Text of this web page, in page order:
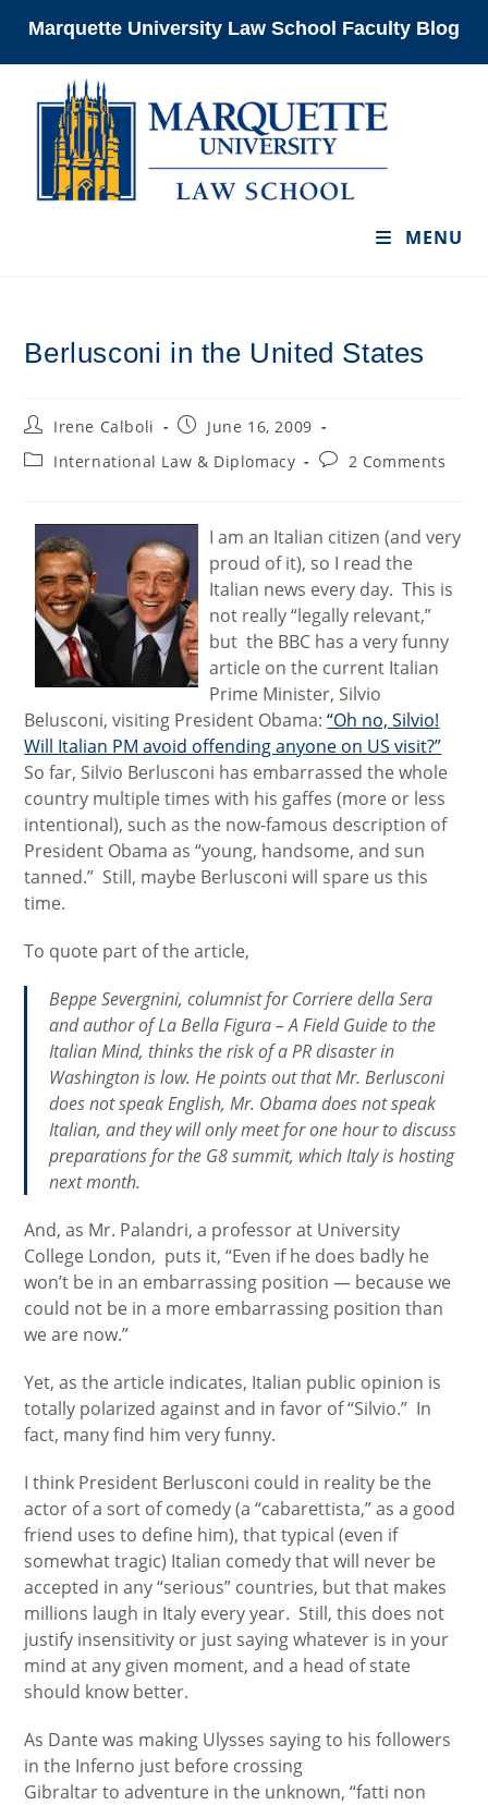
Marquette University Law School Faculty Blog
MENU
Berlusconi in the United States
PostIrene Calboli
PostJune 16, 2009
PostInternational Law & Diplomacy
Post2 Comments
I am an Italian citizen (and very
proud of it), so I read the
Italian news every day. This is
not really “legally relevant,”
but the BBC has a very funny
article on the current Italian
Prime Minister, Silvio
Belusconi, visiting President Obama:“Oh no, Silvio!
Will Italian PM avoid offending anyone on US visit?”
So far, Silvio Berlusconi has embarrassed the whole
country multiple times with his gaffes (more or less
intentional), such as the now-famous description of
President Obama as “young, handsome, and sun
tanned.” Still, maybe Berlusconi will spare us this
time.
To quote part of the article,
Beppe Severgnini, columnist forCorriere della Sera
and author ofLa Bella Figura – A Field Guide to the
Italian Mind, thinks the risk of a PR disaster in
Washington is low. He points out that Mr. Berlusconi
does not speak English, Mr. Obama does not speak
Italian, and they will only meet for one hour to discuss
preparations for the G8 summit, which Italy is hosting
next month.
And, as Mr. Palandri, a professor at University
College London, puts it, “Even if he does badly he
won’t be in an embarrassing position — because we
could not be in a more embarrassing position than
we are now.”
Yet, as the article indicates, Italian public opinion is
totally polarized against and in favor of “Silvio.” In
fact, many find him very funny.
I think President Berlusconi could in reality be the
actor of a sort of comedy (a “cabarettista,” as a good
friend uses to define him), that typical (even if
somewhat tragic) Italian comedy that will never be
accepted in any “serious” countries, but that makes
millions laugh in Italy every year. Still, this does not
justify insensitivity or just saying whatever is in your
mind at any given moment, and a head of state
should know better.
As Dante was making Ulysses saying to his followers
in the Inferno just before crossing
Gibraltar to adventure in the unknown, “fatti non